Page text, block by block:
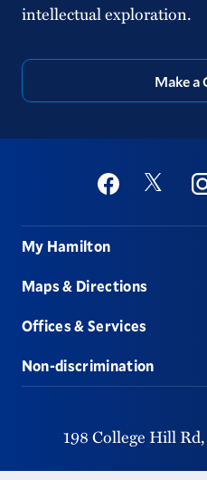
intellectual exploration.
Make a
Social
FacebookTwitter
Footer
My Hamilton
Maps & Directions
Offices & Services
Non-discrimination
198 College Hill Rd,